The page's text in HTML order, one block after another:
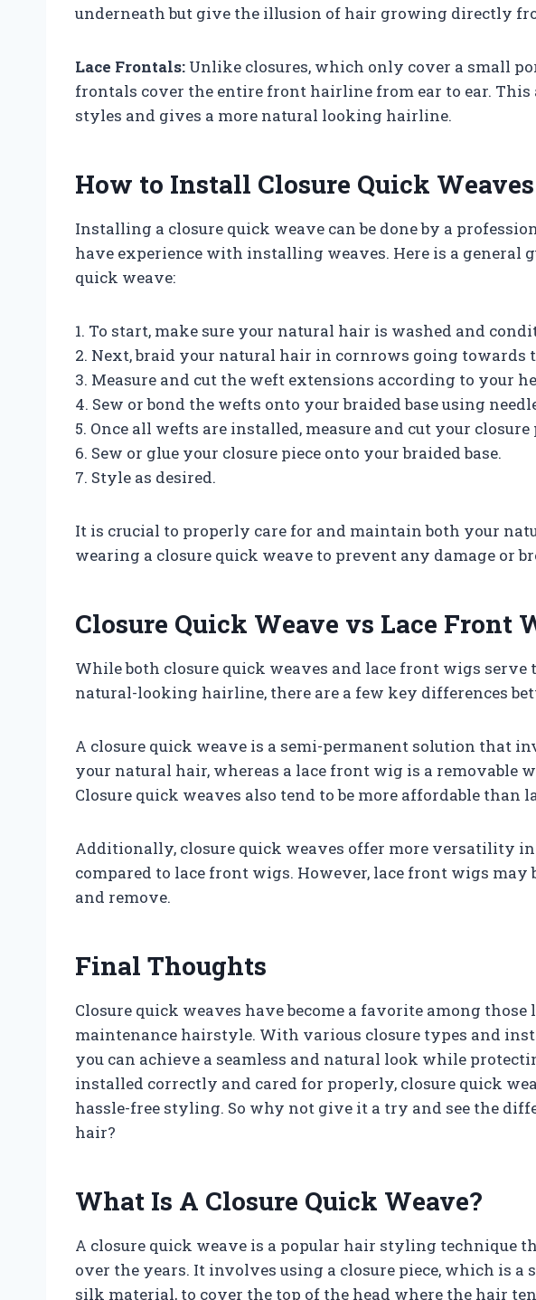
underneath but give the illusion of hair growing directly
Lace Frontals: Unlike closures, which only cover a small
frontals cover the entire front hairline from ear to ear.
styles and gives a more natural looking hairline.
How to Install Closure Quick Weaves
Installing a closure quick weave can be done by a
have experience with installing weaves. Here is a general
quick weave:
1. To start, make sure your natural hair is washed and
2. Next, braid your natural hair in cornrows going towards
3. Measure and cut the weft extensions according to your
4. Sew or bond the wefts onto your braided base using
5. Once all wefts are installed, measure and cut your
6. Sew or glue your closure piece onto your braided base.
7. Style as desired.
It is crucial to properly care for and maintain both your
wearing a closure quick weave to prevent any damage or
Closure Quick Weave vs Lace Front
While both closure quick weaves and lace front wigs serve
natural-looking hairline, there are a few key differences
A closure quick weave is a semi-permanent solution that
your natural hair, whereas a lace front wig is a removable
Closure quick weaves also tend to be more affordable than
Additionally, closure quick weaves offer more versatility
compared to lace front wigs. However, lace front wigs may
and remove.
Final Thoughts
Closure quick weaves have become a favorite among
maintenance hairstyle. With various closure types and
you can achieve a seamless and natural look while
installed correctly and cared for properly, closure quick
hassle-free styling. So why not give it a try and see the
hair?
What Is A Closure Quick Weave?
A closure quick weave is a popular hair styling technique
over the years. It involves using a closure piece, which is a
silk material, to cover the top of the head where the hair